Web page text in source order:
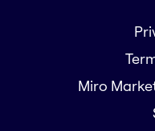
Miro